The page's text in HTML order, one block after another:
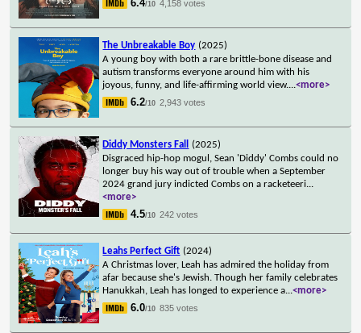
6.4/10 4,158 votes
The Unbreakable Boy (2025)
A young boy with both a rare brittle-bone disease and
autism transforms everyone around him with his
joyous, funny, and life-affirming world view....<more>
6.2/10 2,943 votes
Diddy Monsters Fall
(2025)
Disgraced hip-hop mogul, Sean 'Diddy' Combs could no
longer buy his way out of trouble when a September
2024 grand jury indicted Combs on a racketeeri...
<more>
4.5/10 242 votes
Leahs Perfect Gift (2024)
A Christmas lover, Leah has admired the holiday from
afar because she's Jewish. Though her family celebrates
Hanukkah, Leah has longed to experience a...<more>
6.0/10 835 votes